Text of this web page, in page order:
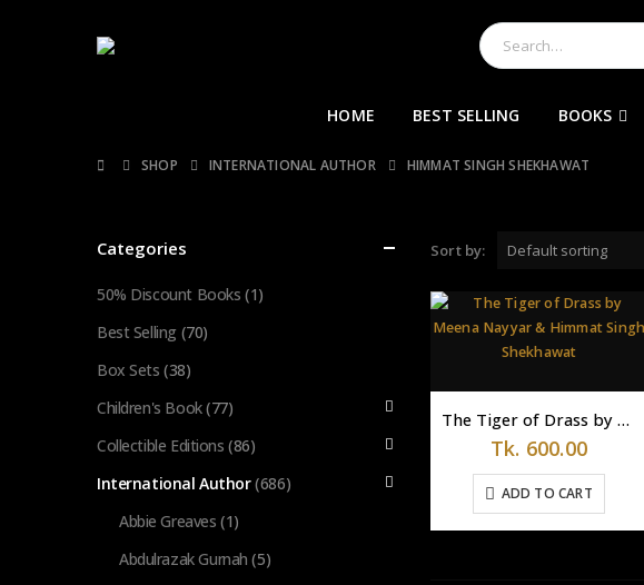
HOME BEST SELLING BOOKS
SHOP INTERNATIONAL AUTHOR HIMMAT SINGH SHEKHAWAT
Sort by:
The Tiger of Drass by Meena Nayyar & Himmat Singh Shekhawat
Tk. 600.00
ADD TO CART
Categories
50% Discount Books (1)
Best Selling (70)
Box Sets (38)
Children's Book(77)
Collectible Editions (86)
International Author(686)
Abbie Greaves (1)
Abdulrazak Gurnah (5)